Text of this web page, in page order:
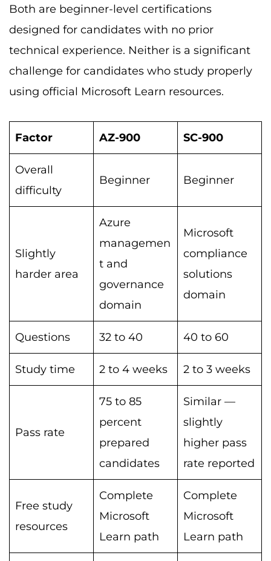
Both are beginner-level certifications
designed for candidates with no prior
technical experience. Neither is a significant
challenge for candidates who study properly
using official Microsoft Learn resources.
Factor AZ-900 SC-900
Overall
difficulty
Beginner Beginner
Slightly
harder area
Azure
managemen
t and
governance
domain
Microsoft
compliance
solutions
domain
Questions 32 to 40 40 to 60
Study time 2 to 4 weeks 2 to 3 weeks
Pass rate
75 to 85
percent
prepared
candidates
Similar —
slightly
higher pass
rate reported
Free study
resources
Complete
Microsoft
Learn path
Complete
Microsoft
Learn path